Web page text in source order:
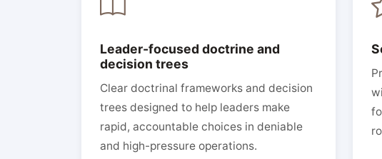
Leader-focused doctrine and
decision trees
Clear doctrinal frameworks and decision
trees designed to help leaders make
rapid, accountable choices in deniable
and high-pressure operations.